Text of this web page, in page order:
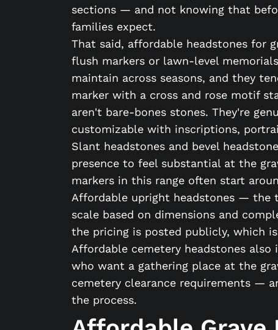
sections — and not knowing that
families expect.
That said, affordable headstones for
flush markers or lawn-level
maintain across seasons, and they
marker with a cross and rose motif
aren't bare-bones stones. They're
customizable with inscriptions,
Slant headstones and bevel
presence to feel substantial at the
markers in this range often start
Affordable upright headstones — the
scale based on dimensions and
the pricing is posted publicly, which
Affordable cemetery headstones
who want a gathering place at the
cemetery clearance requirements —
the process.